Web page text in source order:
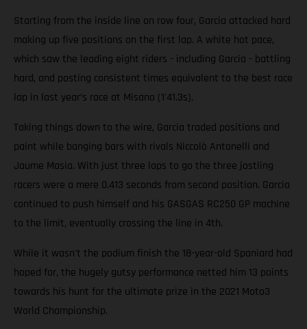
Starting from the inside line on row four, Garcia attacked hard
making up five positions on the first lap. A white hot pace,
which saw the leading eight riders - including Garcia - battling
hard, and posting consistent times equivalent to the best race
lap in last year’s race at Misano (1'41.3s).
Taking things down to the wire, Garcia traded positions and
paint while banging bars with rivals Niccolò Antonelli and
Jaume Masia. With just three laps to go the three jostling
racers were a mere 0.413 seconds from second position. Garcia
continued to push himself and his GASGAS RC250 GP machine
to the limit, eventually crossing the line in 4th.
While it wasn't the podium finish the 18-year-old Spaniard had
hoped for, the hugely gutsy performance netted him 13 points
towards his hunt for the ultimate prize in the 2021 Moto3
World Championship.